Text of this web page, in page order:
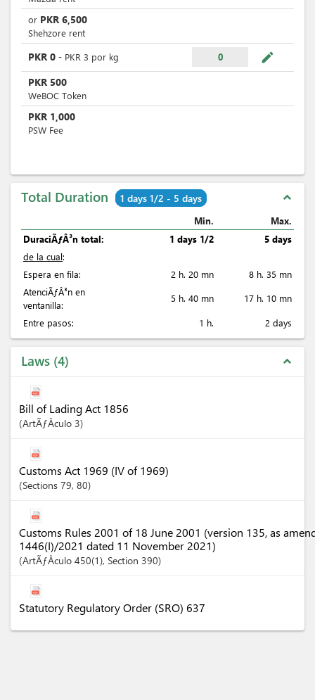
or PKR 6,500
Shehzore rent
PKR 0 - PKR 3 por kg 0 mode_edit
PKR 500
WeBOC Token
PKR 1,000
PSW Fee
Total Duration 1 days 1/2 - 5 days expand_less
Min.
Max.
DuraciÃƒÂ³n total:
1 days 1/2
5 days
de la cual:
Espera en fila:
2 h. 20 mn
8 h. 35 mn
AtenciÃƒÂ³n en
ventanilla:
5 h. 40 mn 17 h. 10 mn
Entre pasos: 1 h. 2 days
Laws 4 expand_less
Bill of Lading Act 1856
ArtÃƒÂ­culo 3
Customs Act 1969 (IV of 1969)
Sections 79, 80
Customs Rules 2001 of 18 June 2001 (version 135, as
1446(I)/2021 dated 11 November 2021)
ArtÃƒÂ­culo 450(1), Section 390
Statutory Regulatory Order (SRO) 637